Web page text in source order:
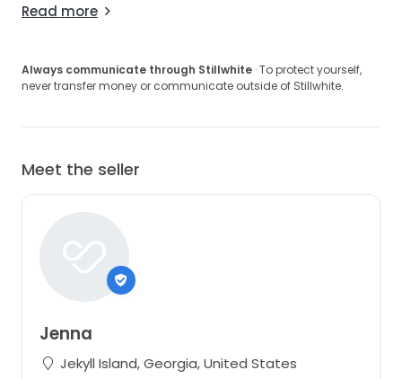
Read more
Always communicate through Stillwhite · To protect yourself,
never transfer money or communicate outside of Stillwhite.
Meet the seller
Jenna
Jekyll Island, Georgia, United States